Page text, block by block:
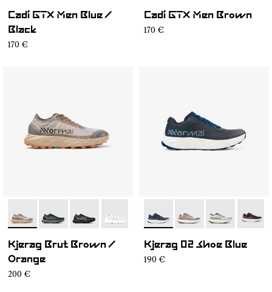
Cadí GTX Men Blue /
Black
170 €
Cadí GTX Men Brown
170 €
- N1ZKSM1-006
- N1ZKSM1-004
- N1ZKSM1-002- N1ZKSM1-001
Kjerag Brut Brown /
Orange
200 €
- N1ZKGM2-008
- N1ZKGM2-007
- N1ZKGM2-
-
Kjerag 02 Shoe Blue
190 €